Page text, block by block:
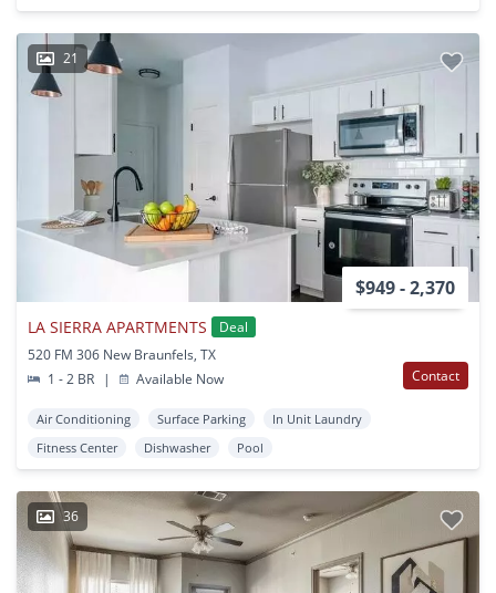
21
$949 - 2,370
LA SIERRA APARTMENTS
Deal
520 FM 306 New Braunfels, TX
1 - 2 BR
| Available Now Contact
Air Conditioning Surface Parking
In Unit Laundry
Fitness Center
Dishwasher Pool
36